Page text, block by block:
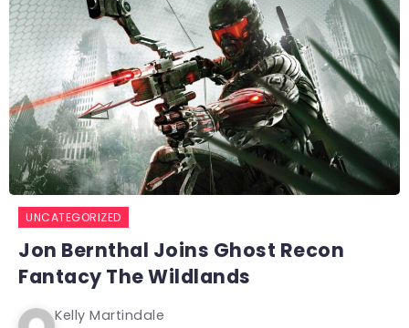
UNCATEGORIZED
Jon Bernthal Joins Ghost Recon
Fantacy The Wildlands
Kelly Martindale